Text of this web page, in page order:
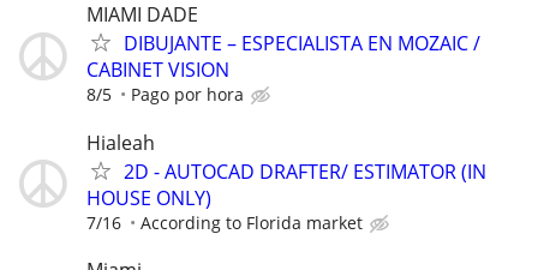
MIAMI DADE
DIBUJANTE – ESPECIALISTA EN MOZAIC /
CABINET VISION
8/5 Pago por hora
Hialeah
2D - AUTOCAD DRAFTER/ ESTIMATOR (IN
HOUSE ONLY)
7/16 According to Florida market